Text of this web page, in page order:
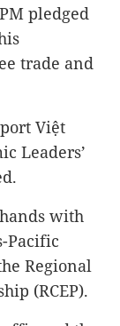
pledged
trade and
Việt
Leaders’
with
Pacific
Regional
(RCEP).